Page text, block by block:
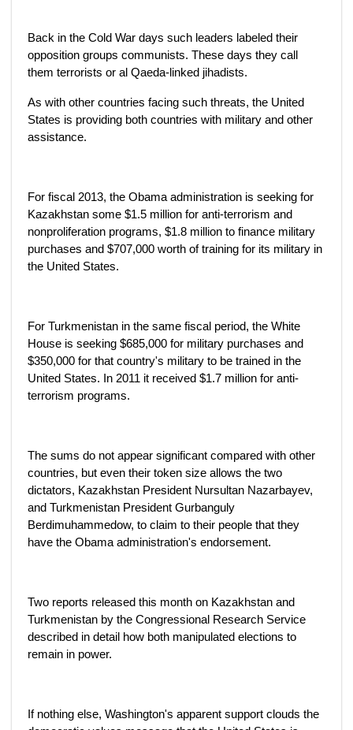
Back in the Cold War days such leaders labeled their
opposition groups communists. These days they call
them terrorists or al Qaeda-linked jihadists.
As with other countries facing such threats, the United
States is providing both countries with military and other
assistance.
For fiscal 2013, the Obama administration is seeking for
Kazakhstan some $1.5 million for anti-terrorism and
nonproliferation programs, $1.8 million to finance military
purchases and $707,000 worth of training for its military in
the United States.
For Turkmenistan in the same fiscal period, the White
House is seeking $685,000 for military purchases and
$350,000 for that country's military to be trained in the
United States. In 2011 it received $1.7 million for anti-
terrorism programs.
The sums do not appear significant compared with other
countries, but even their token size allows the two
dictators, Kazakhstan President Nursultan Nazarbayev,
and Turkmenistan President Gurbanguly
Berdimuhammedow, to claim to their people that they
have the Obama administration's endorsement.
Two reports released this month on Kazakhstan and
Turkmenistan by the Congressional Research Service
described in detail how both manipulated elections to
remain in power.
If nothing else, Washington's apparent support clouds the